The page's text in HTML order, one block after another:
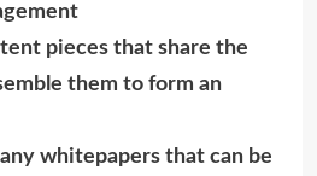
pieces that share the
them to form an
whitepapers that can be